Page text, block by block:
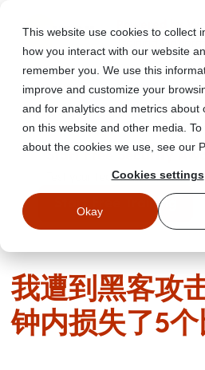
This website use cookies to collect
how you interact with our website
remember you. We use this
improve and customize your
and for analytics and metrics about
on this website and other media.
about the cookies we use, see our
Cookies settings
Okay
Start Free Security
Test your team with free
Start Free Training
我遭到黑客攻
钟内损失了5